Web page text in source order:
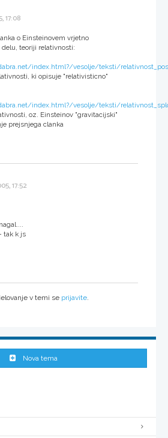
17:08
o Einsteinovem vrjetno
teoriji relativnosti:
index.html?/vesolje/teksti/
ki opisuje "relativisticno"
index.html?/vesolje/teksti/
oz. Einsteinov "gravitacijski"
prejsnjega clanka
17:52
tak k js
v temi se prijavite
Nova tema